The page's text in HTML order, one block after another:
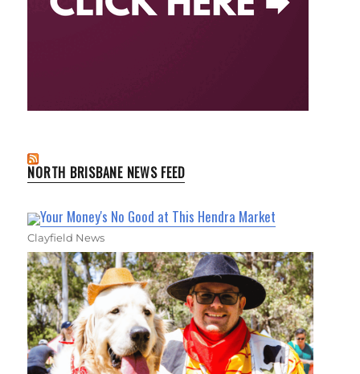
NORTH BRISBANE NEWS FEED
Your Money's No Good at This Hendra Market
Clayfield News